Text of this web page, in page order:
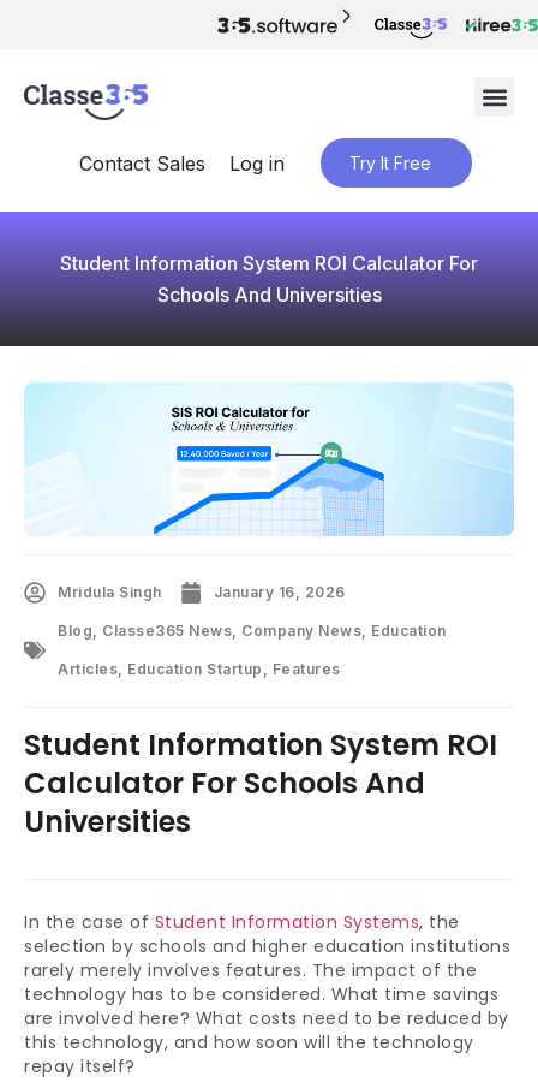
Contact Sales Log in Try It Free
Student Information System ROI Calculator For
Schools And Universities
Mridula Singh January 16, 2026
Blog Classe365 News Company News Education
Articles Education Startup Features
Student Information System ROI
Calculator For Schools And
Universities
In the case of Student Information Systems, the
selection by schools and higher education institutions
rarely merely involves features. The impact of the
technology has to be considered. What time savings
are involved here? What costs need to be reduced by
this technology, and how soon will the technology
repay itself?